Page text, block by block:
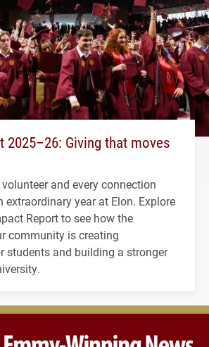
2025–26: Giving that moves
and every connection
extraordinary year at Elon. Explore
Report to see how the
community is creating
students and building a stronger